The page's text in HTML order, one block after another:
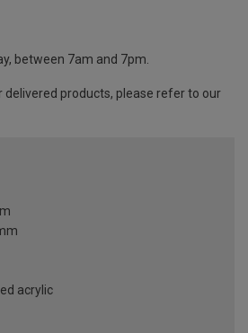
between 7am and 7pm.
delivered products, please refer to our
acrylic